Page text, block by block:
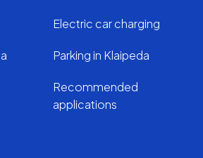
Electric car charging
Parking in Klaipeda
Recommended
applications